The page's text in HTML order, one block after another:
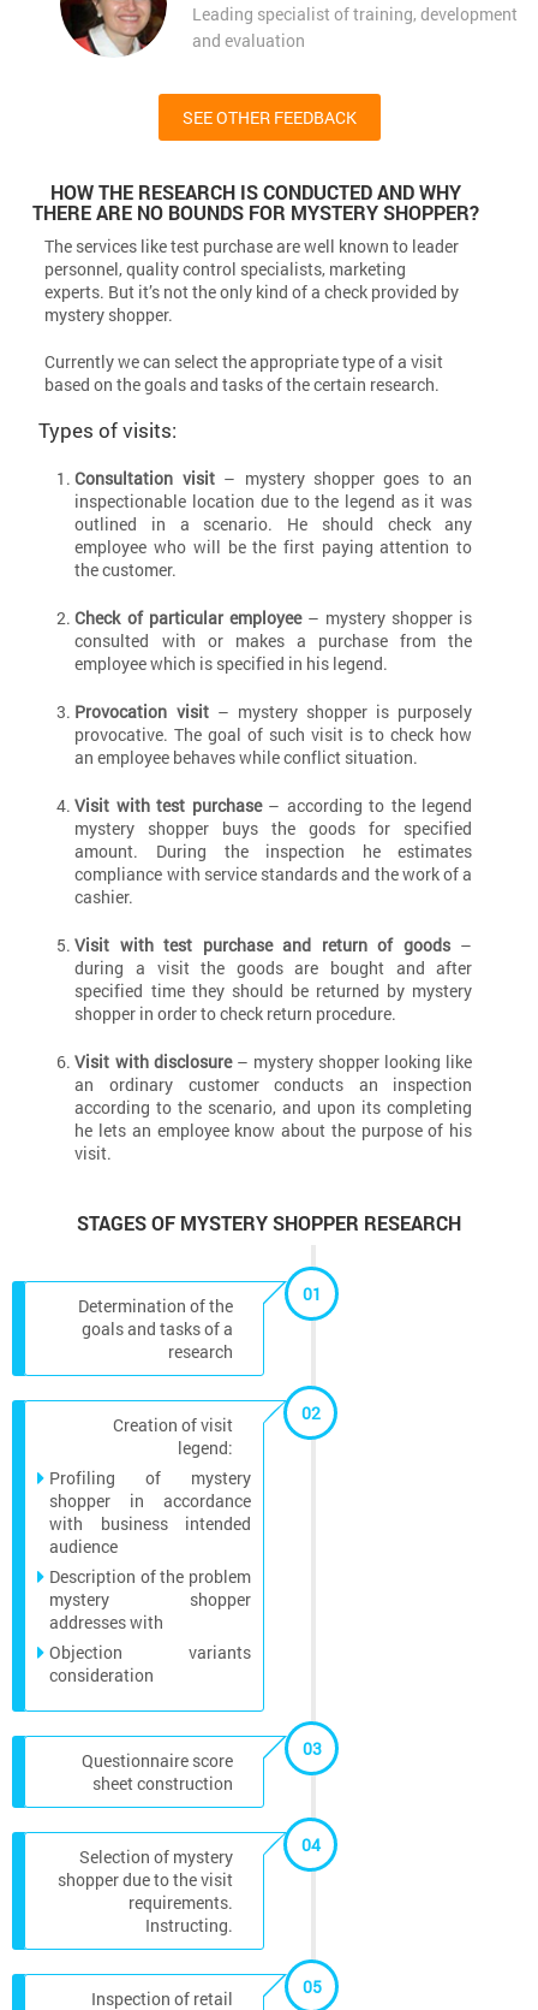
Leading specialist of training, development
and evaluation
SEE OTHER FEEDBACK
HOW THE RESEARCH IS CONDUCTED AND WHY
THERE ARE NO BOUNDS FOR MYSTERY SHOPPER?
The services like test purchase are well known to leader
personnel, quality control specialists, marketing
experts. But it’s not the only kind of a check provided by
mystery shopper.
Currently we can select the appropriate type of a visit
based on the goals and tasks of the certain research.
Types of visits:
Consultation visit– mystery shopper goes to an
inspectionable location due to the legend as it was
outlined in a scenario. He should check any
employee who will be the first paying attention to
the customer.
Check of particular employee– mystery shopper is
consulted with or makes a purchase from the
employee which is specified in his legend.
Provocation visit– mystery shopper is purposely
provocative. The goal of such visit is to check how
an employee behaves while conflict situation.
Visit with test purchase– according to the legend
mystery shopper buys the goods for specified
amount. During the inspection he estimates
compliance with service standards and the work of a
cashier.
Visit with test purchase and return of goods–
during a visit the goods are bought and after
specified time they should be returned by mystery
shopper in order to check return procedure.
Visit with disclosure– mystery shopper looking like
an ordinary customer conducts an inspection
according to the scenario, and upon its completing
he lets an employee know about the purpose of his
visit.
STAGES OF MYSTERY SHOPPER RESEARCH
Determination of the
goals and tasks of a
research
01
Creation of visit
legend:
Profiling of mystery
shopper in accordance
with business intended
audience
Description of the problem
mystery shopper
addresses with
Objection variants
consideration
02
Questionnaire score
sheet construction
03
Selection of mystery
shopper due to the visit
requirements.
Instructing.
04
Inspection of retail
05